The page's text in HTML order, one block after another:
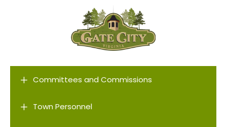
L Committees and Commissions
L Town Personnel